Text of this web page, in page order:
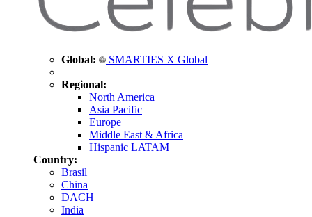
Global: SMARTIES X Global
Regional:
North America
Asia Pacific
Europe
Middle East & Africa
Hispanic LATAM
Country:
Brasil
China
DACH
India